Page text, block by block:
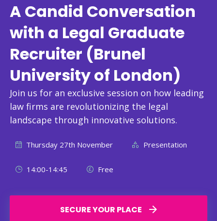
A Candid Conversation
with a Legal Graduate
Recruiter (Brunel
University of London)
Join us for an exclusive session on how leading
law firms are revolutionizing the legal
landscape through innovative solutions.
Thursday 27th November Presentation
14:00-14:45 Free
SECURE YOUR PLACE